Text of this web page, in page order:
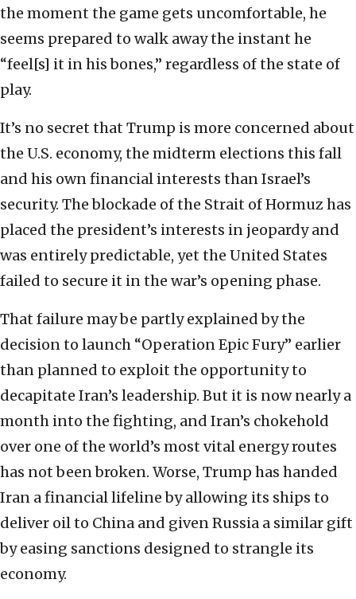
the moment the game gets uncomfortable, he
seems prepared to walk away the instant he
“feel[s] it in his bones,” regardless of the state of
play.
It’s no secret that Trump is more concerned about
the U.S. economy, the midterm elections this fall
and his own financial interests than Israel’s
security. The blockade of the Strait of Hormuz has
placed the president’s interests in jeopardy and
was entirely predictable, yet the United States
failed to secure it in the war’s opening phase.
That failure may be partly explained by the
decision to launch “Operation Epic Fury” earlier
than planned to exploit the opportunity to
decapitate Iran’s leadership. But it is now nearly a
month into the fighting, and Iran’s chokehold
over one of the world’s most vital energy routes
has not been broken. Worse, Trump has handed
Iran a financial lifeline by allowing its ships to
deliver oil to China and given Russia a similar gift
by easing sanctions designed to strangle its
economy.